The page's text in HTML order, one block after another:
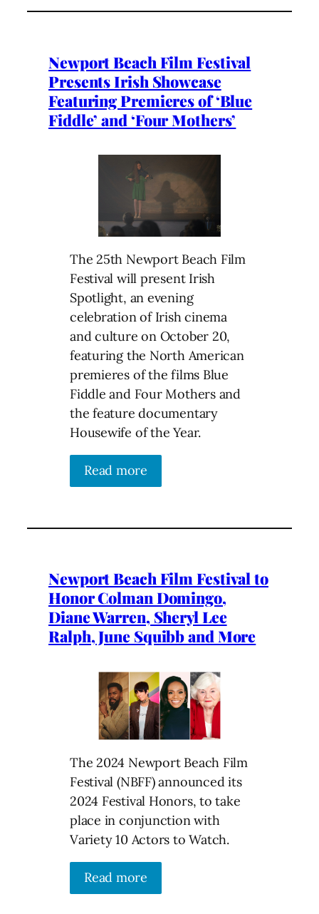
Newport Beach Film Festival
Presents Irish Showcase
Featuring Premieres of ‘Blue
Fiddle’ and ‘Four Mothers’
The 25th Newport Beach Film
Festival will present Irish
Spotlight, an evening
celebration of Irish cinema
and culture on October 20,
featuring the North American
premieres of the films Blue
Fiddle and Four Mothers and
the feature documentary
Housewife of the Year.
Read more
Newport Beach Film Festival to
Honor Colman Domingo,
Diane Warren, Sheryl Lee
Ralph, June Squibb and More
The 2024 Newport Beach Film
Festival (NBFF) announced its
2024 Festival Honors, to take
place in conjunction with
Variety 10 Actors to Watch.
Read more